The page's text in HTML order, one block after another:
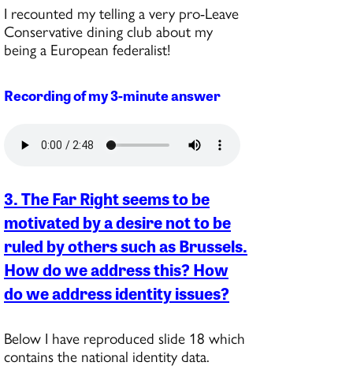
I recounted my telling a very pro-Leave
Conservative dining club about my
being a European federalist!
Recording of my 3-minute answer
3. The Far Right seems to be
motivated by a desire not to be
ruled by others such as Brussels.
How do we address this? How
do we address identity issues?
Below I have reproduced slide 18 which
contains the national identity data.